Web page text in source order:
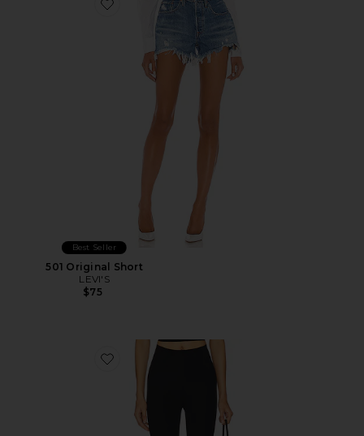
Favorite 501 Original Short
Best Seller
501 Original Short
LEVI'S
$75
Favorite Neoprene Capri Legging